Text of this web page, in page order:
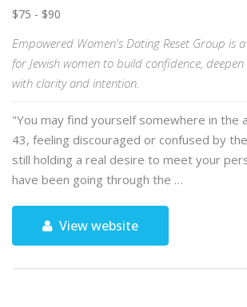
$75 - $90
Empowered Women's Dating Reset Group is
for Jewish women to build confidence,
with clarity and intention.
"You may find yourself somewhere in the
43, feeling discouraged or confused by
still holding a real desire to meet your
have been going through the …
View website